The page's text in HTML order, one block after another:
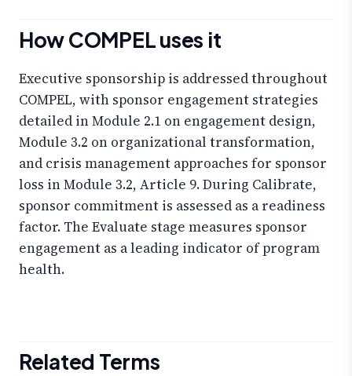
How COMPEL uses it
Executive sponsorship is addressed throughout
COMPEL, with sponsor engagement strategies
detailed in Module 2.1 on engagement design,
Module 3.2 on organizational transformation,
and crisis management approaches for sponsor
loss in Module 3.2, Article 9. During Calibrate,
sponsor commitment is assessed as a readiness
factor. The Evaluate stage measures sponsor
engagement as a leading indicator of program
health.
Related Terms